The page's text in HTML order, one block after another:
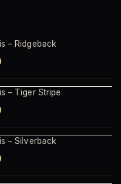
– Ridgeback
is:– Tiger Stripe
is:– Silverback